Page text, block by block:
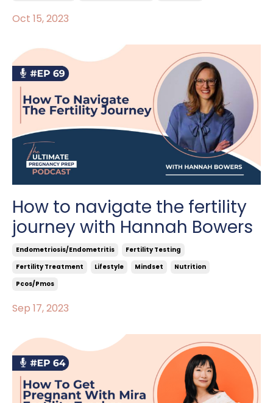
Oct 15, 2023
How to navigate the fertility
journey with Hannah Bowers
Endometriosis/endometritis
Fertility Testing
Fertility Treatment
Lifestyle Mindset
Nutrition
Pcos/pmos
Sep 17, 2023